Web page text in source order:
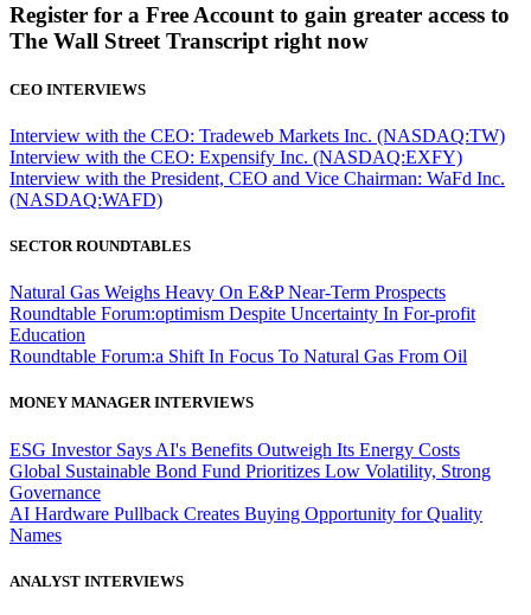
Register for a Free Account to gain greater access to
The Wall Street Transcript right now
CEO INTERVIEWS
Interview with the CEO: Tradeweb Markets Inc. (NASDAQ:TW)
Interview with the CEO: Expensify Inc. (NASDAQ:EXFY)
Interview with the President, CEO and Vice Chairman: WaFd Inc.
(NASDAQ:WAFD)
SECTOR ROUNDTABLES
Natural Gas Weighs Heavy On E&P Near-Term Prospects
Roundtable Forum:optimism Despite Uncertainty In For-profit
Education
Roundtable Forum:a Shift In Focus To Natural Gas From Oil
MONEY MANAGER INTERVIEWS
ESG Investor Says AI's Benefits Outweigh Its Energy Costs
Global Sustainable Bond Fund Prioritizes Low Volatility, Strong
Governance
AI Hardware Pullback Creates Buying Opportunity for Quality
Names
ANALYST INTERVIEWS